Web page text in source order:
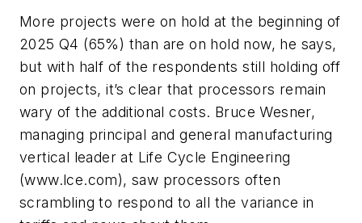
More projects were on hold at the beginning of
2025 Q4 (65%) than are on hold now, he says,
but with half of the respondents still holding off
on projects, it’s clear that processors remain
wary of the additional costs. Bruce Wesner,
managing principal and general manufacturing
vertical leader at Life Cycle Engineering
(www.lce.com), saw processors often
scrambling to respond to all the variance in